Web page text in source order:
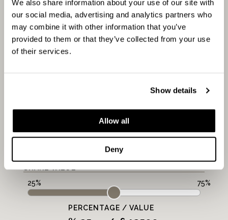
We also share information about your use of our site with
our social media, advertising and analytics partners who
may combine it with other information that you’ve
provided to them or that they’ve collected from your use
of their services.
Show details
Allow all
Deny
FULL MARKET VALUE:
LENGTH
Years
SHARE VALUE
PERCENTAGE / VALUE